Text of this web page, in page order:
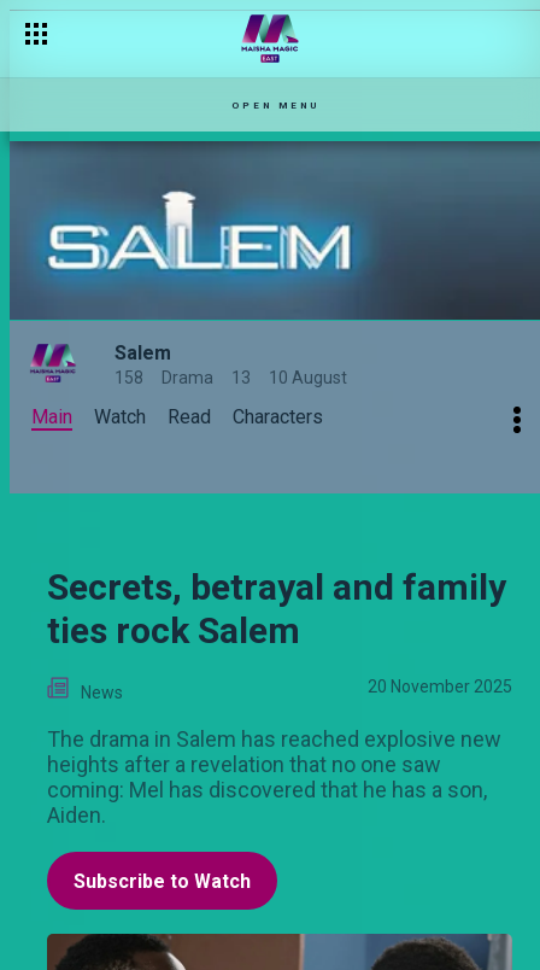
OPEN MENU
Salem
158 Drama 13 10 August
Main Watch Read Characters
Secrets, betrayal and family
ties rock Salem
News 20 November 2025
The drama in Salem has reached explosive new
heights after a revelation that no one saw
coming: Mel has discovered that he has a son,
Aiden.
Subscribe to Watch